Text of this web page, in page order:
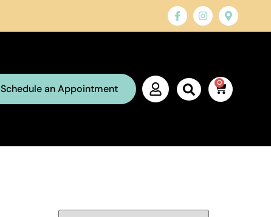
Schedule an Appointment 0